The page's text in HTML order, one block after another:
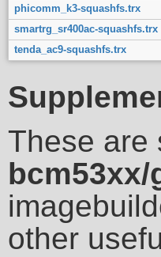
phicomm_k3-squashfs.trx
smartrg_sr400ac-squashfs.trx
tenda_ac9-squashfs.trx
These are
bcm53xx/
other